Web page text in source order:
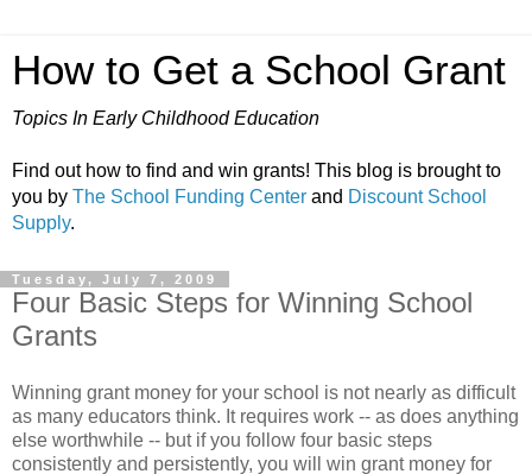
How to Get a School Grant
Topics In Early Childhood Education
Find out how to find and win grants! This blog is brought to
you by The School Funding Center and Discount School
Supply.
Tuesday, July 7, 2009
Four Basic Steps for Winning School
Grants
Winning grant money for your school is not nearly as difficult
as many educators think. It requires work -- as does anything
else worthwhile -- but if you follow four basic steps
consistently and persistently, you will win grant money for